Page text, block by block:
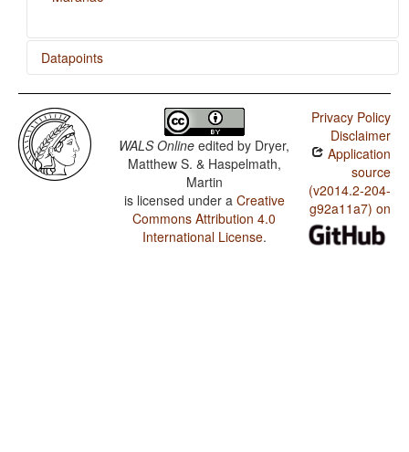
Datapoints
Maranao / Presence of Uncommon Consonants
Maranao / Absence of Common Consonants
Maranao / Tone
Maranao / Front Rounded Vowels
Maranao / Lateral Consonants
WALS Online edited by Dryer,
Matthew S. & Haspelmath,
Martin
is licensed under a Creative
Commons Attribution 4.0
International License.
Privacy Policy
Disclaimer
Application
source
(v2014.2-204-
g92a11a7) on